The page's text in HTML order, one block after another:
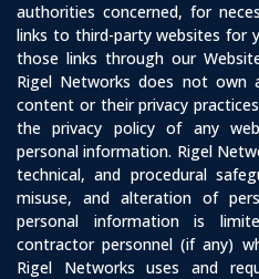
authorities concerned, for
links to third-party websites for
those links through our
Rigel Networks does not own
content or their privacy
the privacy policy of any
personal information. Rigel
technical, and procedural
misuse, and alteration of
personal information is
contractor personnel (if any)
Rigel Networks uses and